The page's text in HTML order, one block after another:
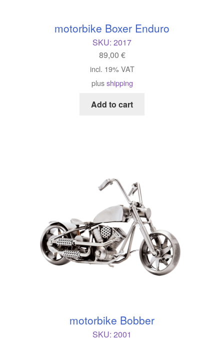
motorbike Boxer Enduro
SKU: 2017
89,00 €
incl. 19% VAT
plusshipping
Add to cart
motorbike Bobber
SKU: 2001